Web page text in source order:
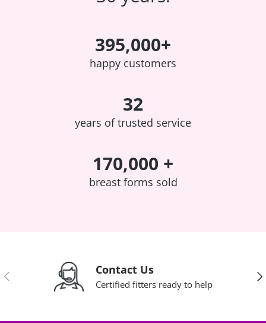
395,000+
happy customers
32
years of trusted service
170,000 +
breast forms sold
Previous Contact Us
Certified fitters ready to help